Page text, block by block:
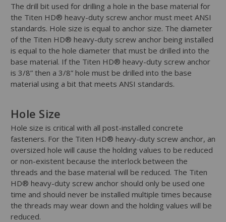
The drill bit used for drilling a hole in the base material for
the Titen HD® heavy-duty screw anchor must meet ANSI
standards. Hole size is equal to anchor size. The diameter
of the Titen HD® heavy-duty screw anchor being installed
is equal to the hole diameter that must be drilled into the
base material. If the Titen HD® heavy-duty screw anchor
is 3/8” then a 3/8” hole must be drilled into the base
material using a bit that meets ANSI standards.
Hole Size
Hole size is critical with all post-installed concrete
fasteners. For the Titen HD® heavy-duty screw anchor, an
oversized hole will cause the holding values to be reduced
or non-existent because the interlock between the
threads and the base material will be reduced. The Titen
HD® heavy-duty screw anchor should only be used one
time and should never be installed multiple times because
the threads may wear down and the holding values will be
reduced.